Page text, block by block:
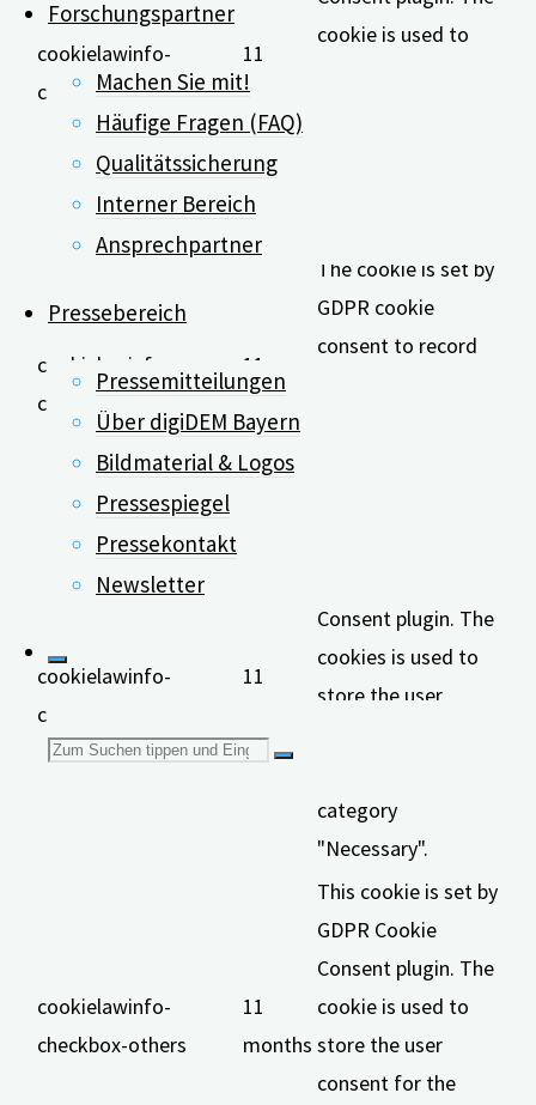
Forschungspartner
Machen Sie mit!
Häufige Fragen (FAQ)
Qualitätssicherung
Interner Bereich
Ansprechpartner
Pressebereich
Pressemitteilungen
Über digiDEM Bayern
Bildmaterial & Logos
Pressespiegel
Pressekontakt
Newsletter
Suchen
cookielawinfo-
checkbox-analytics
11
months
cookie is used to
cookielawinfo-
checkbox-functional
11
months
The cookie is set by
GDPR cookie
consent to record
cookielawinfo-
checkbox-necessary
11
Consent plugin. The
cookies is used to
store the user
category
"Necessary".
cookielawinfo-
checkbox-others
11
months
This cookie is set by
GDPR Cookie
Consent plugin. The
cookie is used to
store the user
consent for the